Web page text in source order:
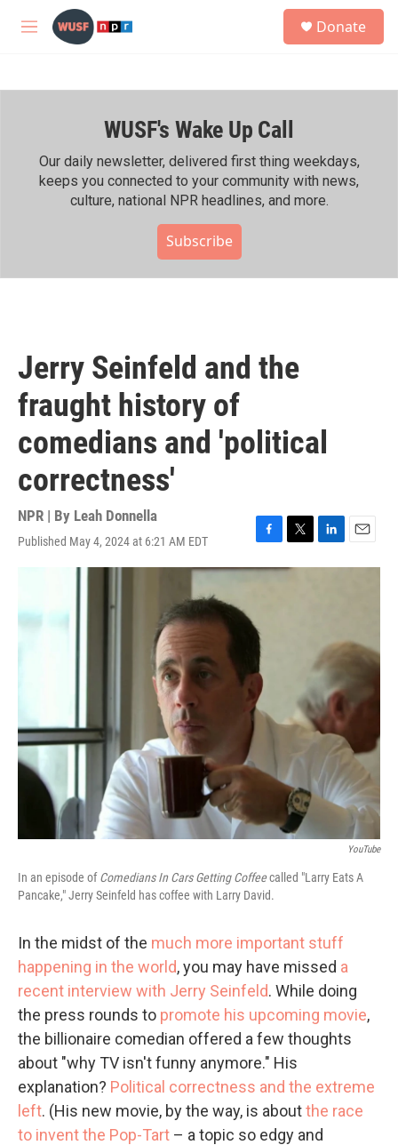
Skip to main content
M
h
Donate
WUSF's Wake Up Call
Our daily newsletter, delivered first thing weekdays,
keeps you connected to your community with news,
culture, national NPR headlines, and more.
Subscribe
Jerry Seinfeld and the
fraught history of
comedians and 'political
correctness'
NPR | By Leah Donnella
Published May 4, 2024 at 6:21 AM EDT
F
a
o
o
k
T
w
L
i
n
E
m
YouTube
In an episode ofComedians In Cars Getting Coffeecalled "Larry Eats A
Pancake," Jerry Seinfeld has coffee with Larry David.
In the midst of the much more important stuff
happening in the world, you may have missed a
recent interview with Jerry Seinfeld. While doing
the press rounds to promote his upcoming movie,
the billionaire comedian offered a few thoughts
about "why TV isn't funny anymore." His
explanation? Political correctness and the extreme
left. (His new movie, by the way, is aboutthe race
to invent the Pop-Tart – a topic so edgy and